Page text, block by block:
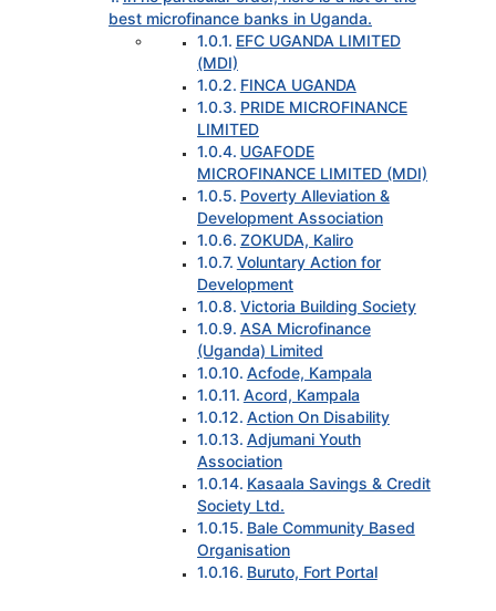
best microfinance banks in Uganda.
EFC UGANDA LIMITED
(MDI)
FINCA UGANDA
PRIDE MICROFINANCE
LIMITED
UGAFODE
MICROFINANCE LIMITED (MDI)
Poverty Alleviation &
Development Association
ZOKUDA, Kaliro
Voluntary Action for
Development
Victoria Building Society
ASA Microfinance
(Uganda) Limited
Acfode, Kampala
Acord, Kampala
Action On Disability
Adjumani Youth
Association
Kasaala Savings & Credit
Society Ltd.
Bale Community Based
Organisation
Buruto, Fort Portal